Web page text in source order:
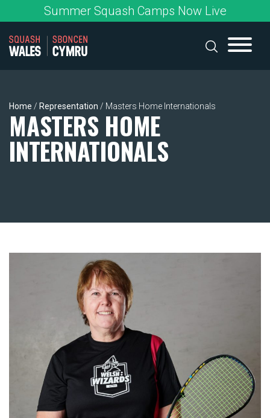
to
content
Summer Squash Camps Now Live
Home / Representation / Masters Home Internationals
MASTERS HOME
INTERNATIONALS